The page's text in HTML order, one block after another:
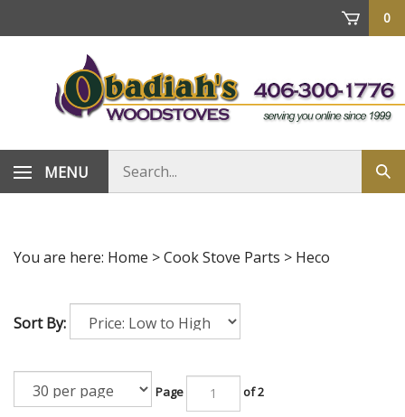
0
MENU
store
You are here: Home >Cook Stove Parts > Heco
Sort By:
Page of 2